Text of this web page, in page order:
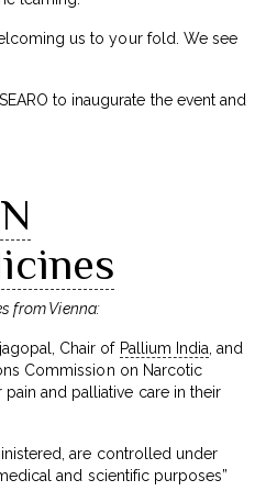
us to your fold. We see
to inaugurate the event and
from Vienna:
Chair of Pallium India , and
Commission on Narcotic
and palliative care in their
are controlled under
and scientific purposes”